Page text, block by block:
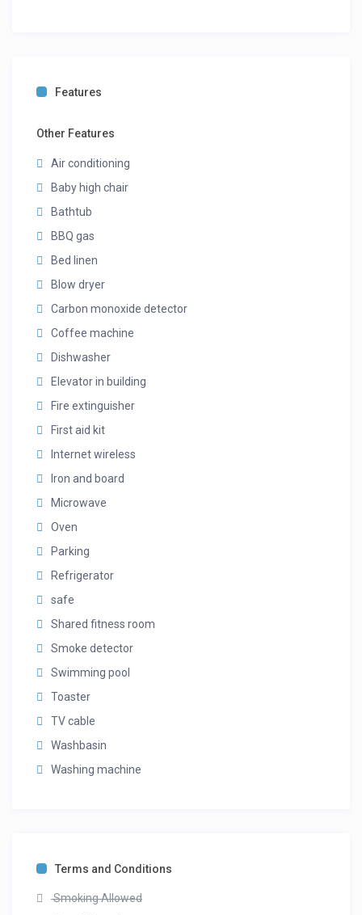
Features
Other Features
Air conditioning
Baby high chair
Bathtub
BBQ gas
Bed linen
Blow dryer
Carbon monoxide detector
Coffee machine
Dishwasher
Elevator in building
Fire extinguisher
First aid kit
Internet wireless
Iron and board
Microwave
Oven
Parking
Refrigerator
safe
Shared fitness room
Smoke detector
Swimming pool
Toaster
TV cable
Washbasin
Washing machine
Terms and Conditions
Smoking Allowed